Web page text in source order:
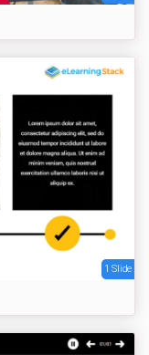
1 Slide